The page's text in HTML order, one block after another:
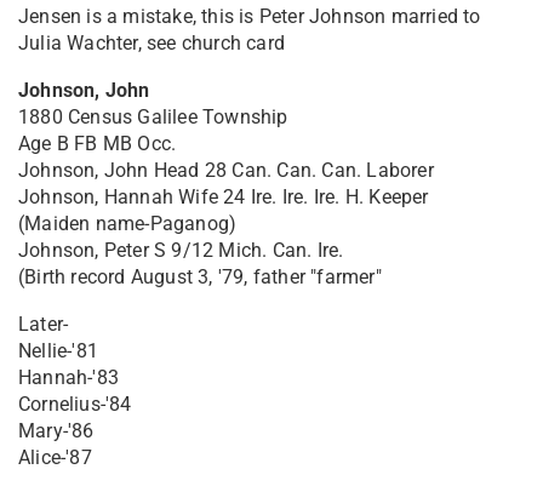
Jensen is a mistake, this is Peter Johnson married to
Julia Wachter, see church card
Johnson, John
1880 Census Galilee Township
Age B FB MB Occ.
Johnson, John Head 28 Can. Can. Can. Laborer
Johnson, Hannah Wife 24 Ire. Ire. Ire. H. Keeper
(Maiden name-Paganog)
Johnson, Peter S 9/12 Mich. Can. Ire.
(Birth record August 3, '79, father "farmer"
Later-
Nellie-'81
Hannah-'83
Cornelius-'84
Mary-'86
Alice-'87